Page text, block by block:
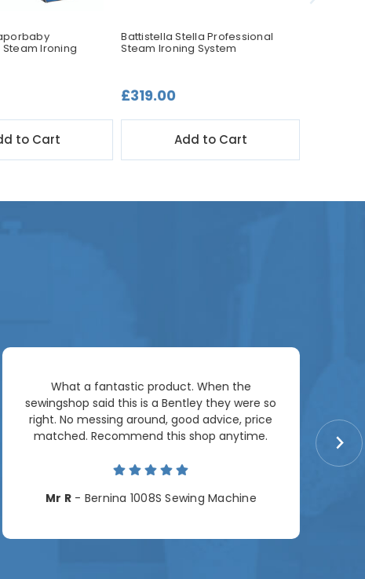
Ironing
to Cart
Battistella Stella Professional
Steam Ironing System
£319.00
Add to Cart
What a fantastic product. When the
sewingshop said this is a Bentley they were so
right. No messing around, good advice, price
matched. Recommend this shop anytime.
Mr R- Bernina 1008S Sewing Machine